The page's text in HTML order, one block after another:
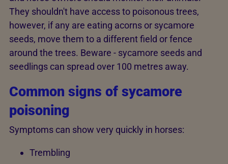
They shouldn't have access to poisonous trees,
however, if any are eating acorns or sycamore
seeds, move them to a different field or fence
around the trees. Beware - sycamore seeds and
seedlings can spread over 100 metres away.
Common signs of sycamore
poisoning
Symptoms can show very quickly in horses:
Trembling